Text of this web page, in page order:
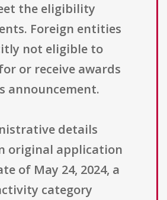
the eligibility
Foreign entities
not eligible to
or receive awards
announcement.
details
original application
of May 24, 2024, a
category